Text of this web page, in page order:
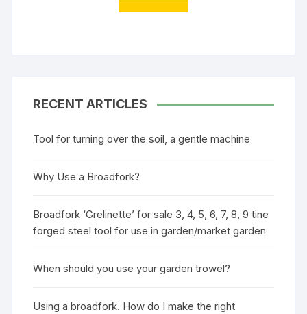
RECENT ARTICLES
Tool for turning over the soil, a gentle machine
Why Use a Broadfork?
Broadfork ‘Grelinette’ for sale 3, 4, 5, 6, 7, 8, 9 tine
forged steel tool for use in garden/market garden
When should you use your garden trowel?
Using a broadfork. How do I make the right